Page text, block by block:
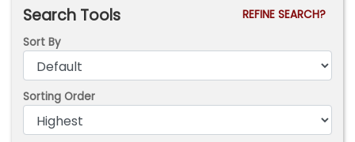
Search Tools
REFINE SEARCH?
Sort By
Sorting Order